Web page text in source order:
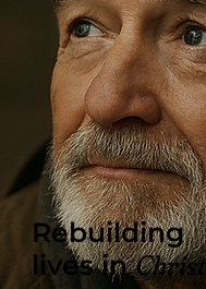
Rebuilding
lives in